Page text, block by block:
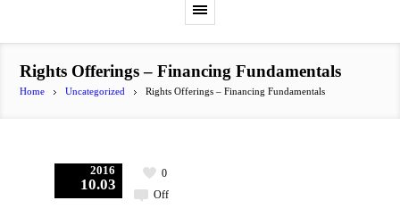
Rights Offerings – Financing Fundamentals
Home Uncategorized Rights Offerings – Financing Fundamentals
2016
10.03
Off
0